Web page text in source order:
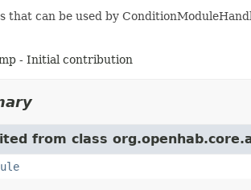
that can be used by
- Initial contribution
from class